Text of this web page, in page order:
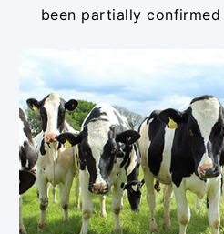
been partially